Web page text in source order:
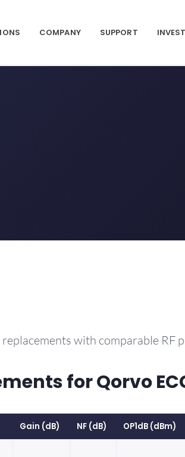
COMPANY SUPPORT
with comparable RF
for Qorvo
Gain (dB) NF (dB) OP1dB (dBm)